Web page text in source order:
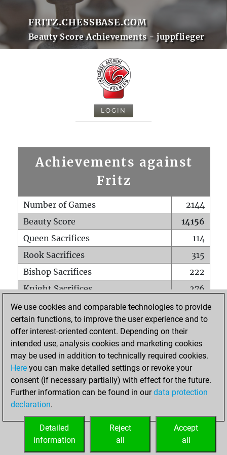
FRITZ.CHESSBASE.COM
Beauty Score Achievements - juppflieger
LOGIN
Achievements against
Fritz
Number of Games
2144
Beauty Score
14156
Queen Sacrifices
114
Rook Sacrifices
315
Bishop Sacrifices
222
Knight Sacrifices
276
Pawn Sacrifices
526
Mates on full board
0
Checkmates with a pawn
Smothered mates
0
Underpromotions
Doubled rooks on seventh rank
26
We use cookies and comparable technologies to provide
certain functions, to improve the user experience and to
offer interest-oriented content. Depending on their
intended use, analysis cookies and marketing cookies
may be used in addition to technically required cookies.
Here you can make detailed settings or revoke your
consent (if necessary partially) with effect for the future.
Further information can be found in ourdata protection
declaration.
Accept
all
Reject
all
Detailed
information